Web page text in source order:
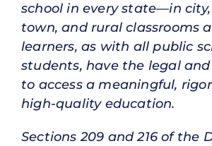
school in every state—in
town, and rural classrooms
learners, as with all public
students, have the legal
to access a meaningful,
high-quality education.
Sections 209 and 216 of the